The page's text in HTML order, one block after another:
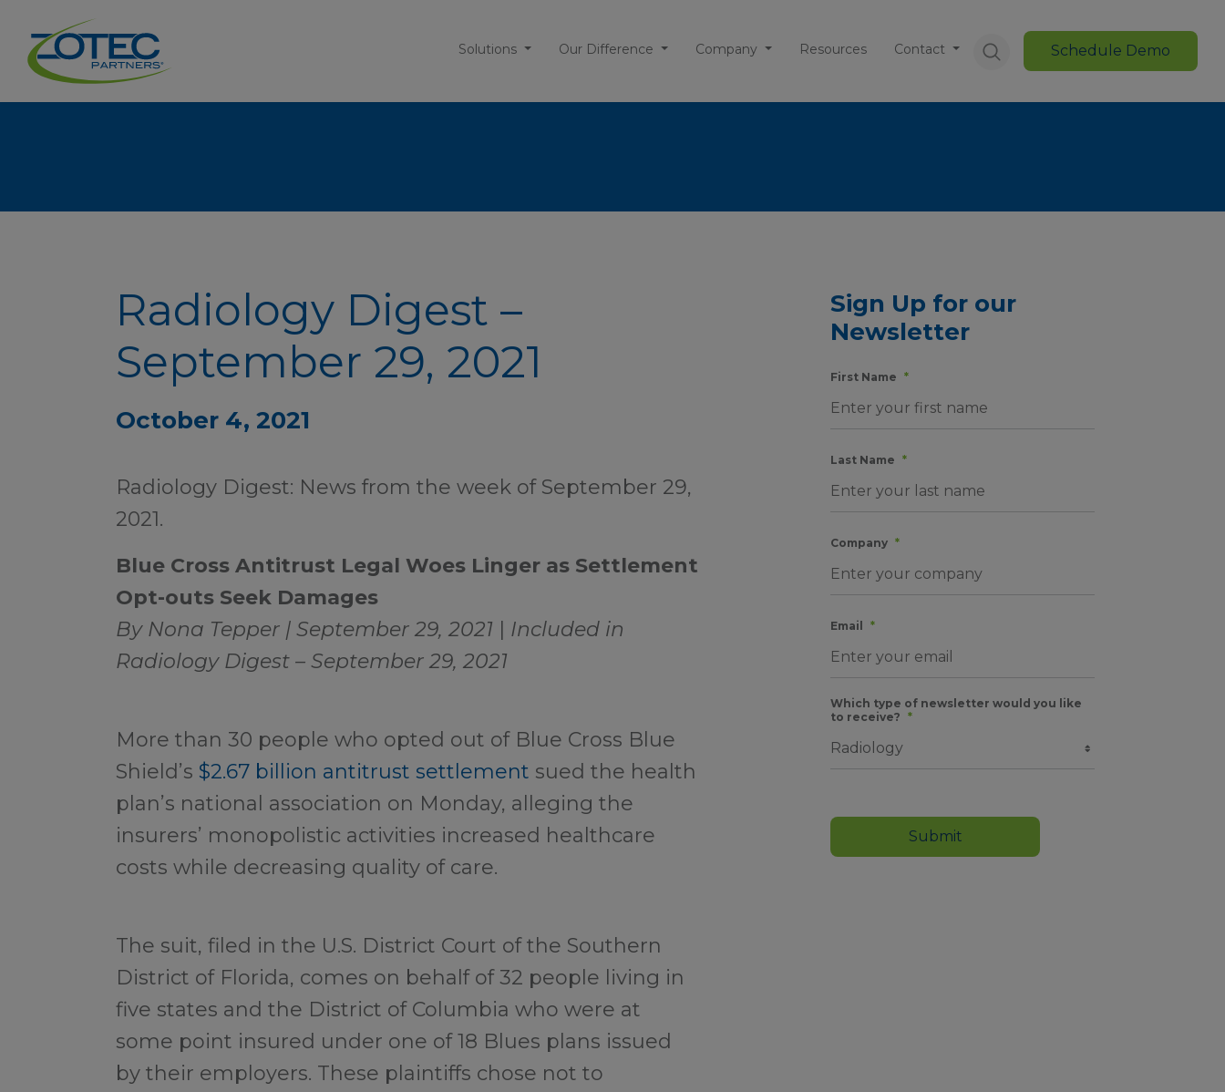
Solutions Our Difference Company Resources Contact Schedule Demo
Radiology Digest –
September 29, 2021
October 4, 2021
Radiology Digest: News from the week of September 29,
2021.
Blue Cross Antitrust Legal Woes Linger as Settlement
Opt-outs Seek Damages
By Nona Tepper | September 29, 2021
Included in
Radiology Digest – September 29, 2021
More than 30 people who opted out of Blue Cross Blue
Shield’s $2.67 billion antitrust settlement sued the health
plan’s national association on Monday, alleging the
insurers’ monopolistic activities increased healthcare
costs while decreasing quality of care.
The suit, filed in the U.S. District Court of the Southern
District of Florida, comes on behalf of 32 people living in
five states and the District of Columbia who were at
some point insured under one of 18 Blues plans issued
by their employers. These plaintiffs chose not to
Sign Up for our
Newsletter
First Name *
Last Name *
Company *
Email *
Which type of newsletter would you like
to receive? *